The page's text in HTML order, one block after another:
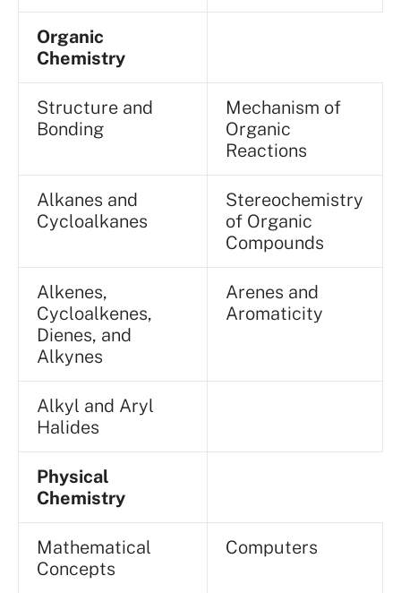
Organic
Chemistry
Structure and
Bonding
Mechanism of
Organic
Reactions
Alkanes and
Cycloalkanes
Stereochemistry
of Organic
Compounds
Alkenes,
Cycloalkenes,
Dienes, and
Alkynes
Arenes and
Aromaticity
Alkyl and Aryl
Halides
Physical
Chemistry
Mathematical
Concepts
Computers